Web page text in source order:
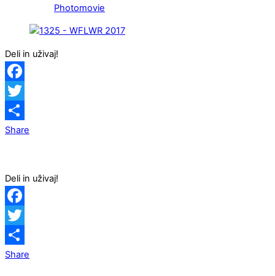
Photomovie
Deli in uživaj!
Facebook
Twitter
Share
Deli in uživaj!
Facebook
Twitter
Share